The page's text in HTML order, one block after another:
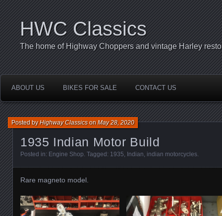
HWC Classics
The home of Highway Choppers and vintage Harley
ABOUT US BIKES FOR SALE CONTACT US
1935 Indian Motor Build
Posted byHighway ClassicsonMay 28, 2020
Posted in: Engine Shop. Tagged: 1935, Indian, indian motorcycles.
Rare magneto model.